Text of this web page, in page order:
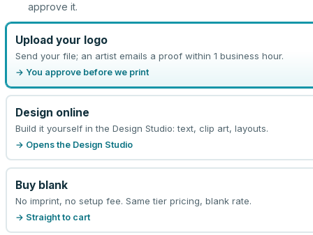
approve it.
Upload your logo
Send your file; an artist emails a proof within 1 business hour.
→ You approve before we print
Design online
Build it yourself in the Design Studio: text, clip art, layouts.
→ Opens the Design Studio
Buy blank
No imprint, no setup fee. Same tier pricing, blank rate.
→ Straight to cart